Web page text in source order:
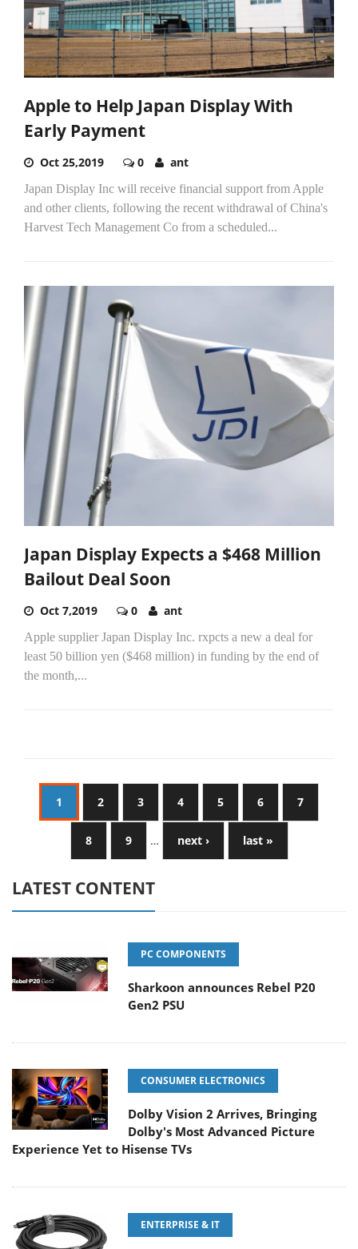
Apple to Help Japan Display With
Early Payment
Oct 25,2019 0 ant
Japan Display Inc will receive financial support from Apple
and other clients, following the recent withdrawal of China's
Harvest Tech Management Co from a scheduled...
Japan Display Expects a $468 Million
Bailout Deal Soon
Oct 7,2019 0 ant
Apple supplier Japan Display Inc. rxpcts a new a deal for
least 50 billion yen ($468 million) in funding by the end of
the month,...
1 2 3 4 5 6 7
8 9 … next › last »
LATEST CONTENT
PC COMPONENTS
Sharkoon announces Rebel P20
Gen2 PSU
CONSUMER ELECTRONICS
Dolby Vision 2 Arrives, Bringing
Dolby's Most Advanced Picture
Experience Yet to Hisense TVs
ENTERPRISE & IT